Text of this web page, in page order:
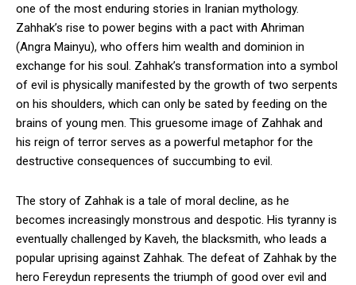
one of the most enduring stories in Iranian mythology.
Zahhak’s rise to power begins with a pact with Ahriman
(Angra Mainyu), who offers him wealth and dominion in
exchange for his soul. Zahhak’s transformation into a symbol
of evil is physically manifested by the growth of two serpents
on his shoulders, which can only be sated by feeding on the
brains of young men. This gruesome image of Zahhak and
his reign of terror serves as a powerful metaphor for the
destructive consequences of succumbing to evil.
The story of Zahhak is a tale of moral decline, as he
becomes increasingly monstrous and despotic. His tyranny is
eventually challenged by Kaveh, the blacksmith, who leads a
popular uprising against Zahhak. The defeat of Zahhak by the
hero Fereydun represents the triumph of good over evil and